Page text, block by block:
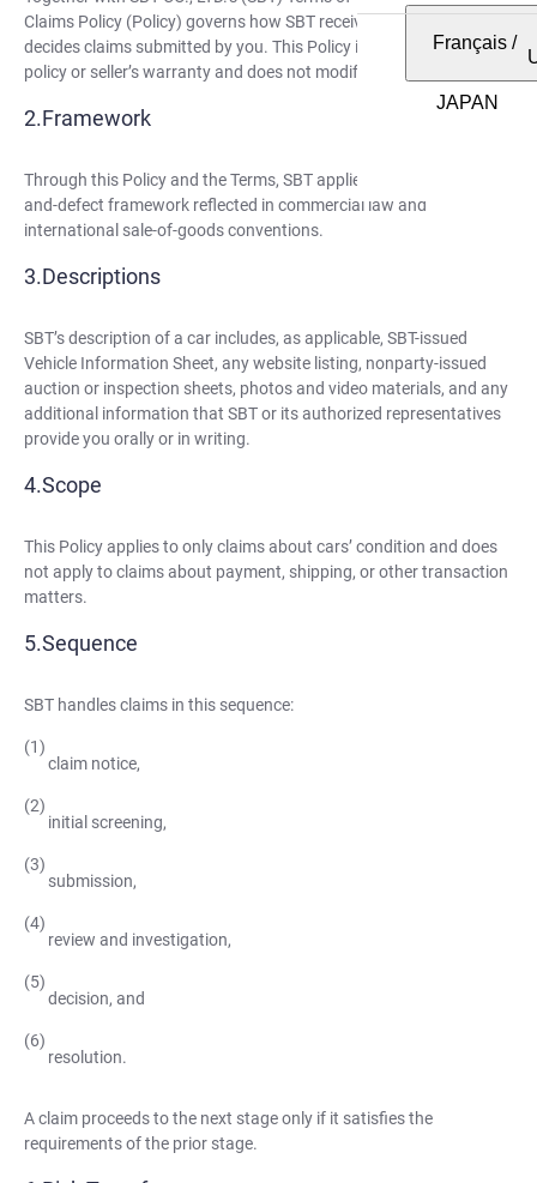
Français/
Claims Policy (Policy) governs how SBT receives, reviews, and
decides claims submitted by you. This Policy is not an insurance
policy or seller’s warranty and does not modify the Terms.
Framework
Through this Policy and the Terms, SBT applies the description-
and-defect framework reflected in commercial law and
international sale-of-goods conventions.
Descriptions
SBT’s description of a car includes, as applicable, SBT-issued
Vehicle Information Sheet, any website listing, nonparty-issued
auction or inspection sheets, photos and video materials, and any
additional information that SBT or its authorized representatives
provide you orally or in writing.
Scope
This Policy applies to only claims about cars’ condition and does
not apply to claims about payment, shipping, or other transaction
matters.
Sequence
SBT handles claims in this sequence:
claim notice,
initial screening,
submission,
review and investigation,
decision, and
resolution.
A claim proceeds to the next stage only if it satisfies the
requirements of the prior stage.